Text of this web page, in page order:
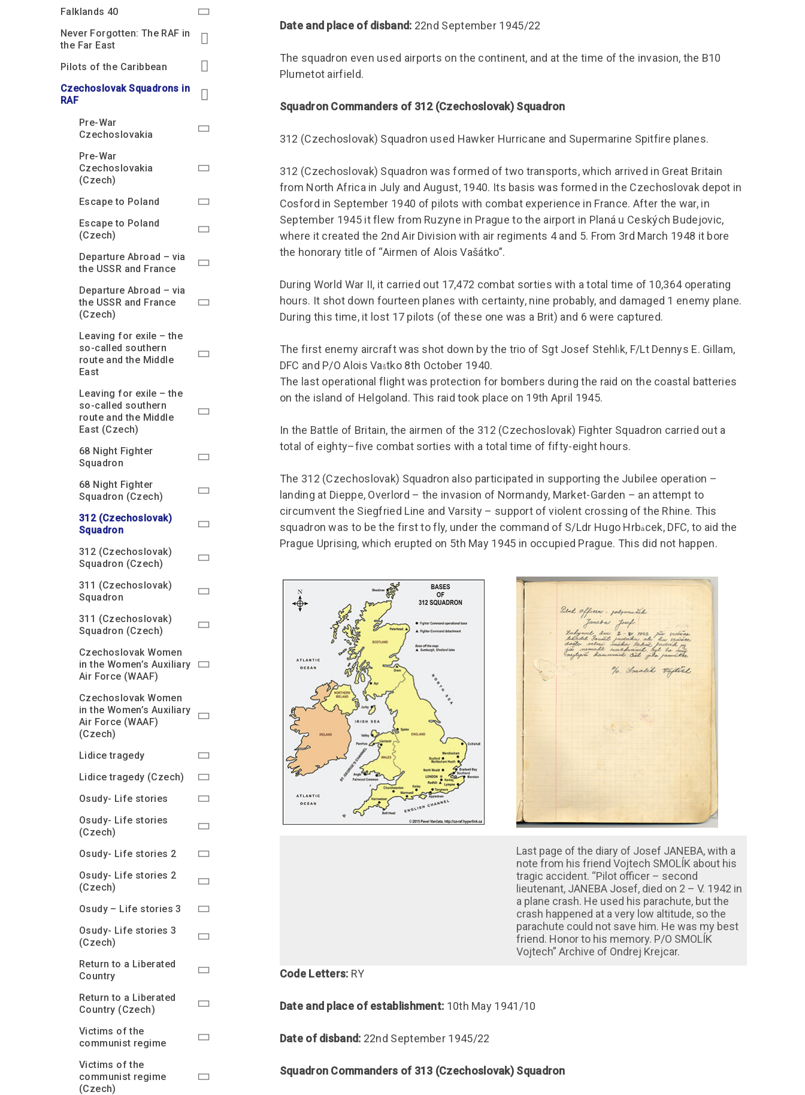
Our Cafés
Shop
Admissions Policy
Beyond Image
School Visit Booking
Request Form
Work Experience
photography
Car parking charges
Shop
Admissions Policy
Families
Book a group visit
Special Events for
Funding your trip
Our Local Community
Catering and suppliers
Give from the US
How your support
helps
The Crate Escape
Contact our fundraising
team
Journals
Acquisitions and
Podcasts
Falklands 40
Never Forgotten: The RAF in
the Far East
Pilots of the Caribbean
Czechoslovak Squadrons in
RAF
Pre-War
Czechoslovakia
Pre-War
Czechoslovakia
(Czech)
Escape to Poland
Escape to Poland
(Czech)
Departure Abroad – via
the USSR and France
Departure Abroad – via
the USSR and France
(Czech)
Leaving for exile – the
so-called southern
route and the Middle
East
Leaving for exile – the
so-called southern
route and the Middle
East (Czech)
68 Night Fighter
Squadron
68 Night Fighter
Squadron (Czech)
312 (Czechoslovak)
Squadron
312 (Czechoslovak)
Squadron (Czech)
311 (Czechoslovak)
Squadron
311 (Czechoslovak)
Squadron (Czech)
Czechoslovak Women
in the Women’s Auxiliary
Air Force (WAAF)
Czechoslovak Women
in the Women’s Auxiliary
Air Force (WAAF)
(Czech)
Lidice tragedy
Lidice tragedy (Czech)
Osudy- Life stories
Osudy- Life stories
(Czech)
Osudy- Life stories 2
Osudy- Life stories 2
(Czech)
Osudy – Life stories 3
Osudy- Life stories 3
(Czech)
Return to a Liberated
Country
Return to a Liberated
Country (Czech)
Victims of the
communist regime
Victims of the
communist regime
(Czech)
Date and place of disband: 22nd September 1945/22
The squadron even used airports on the continent, and at the time of the invasion, the B10
Plumetot airfield.
Squadron Commanders of 312 (Czechoslovak) Squadron
312 (Czechoslovak) Squadron used Hawker Hurricane and Supermarine Spitfire planes.
312 (Czechoslovak) Squadron was formed of two transports, which arrived in Great Britain
from North Africa in July and August, 1940. Its basis was formed in the Czechoslovak depot in
Cosford in September 1940 of pilots with combat experience in France. After the war, in
September 1945 it flew from Ruzyne in Prague to the airport in Planá u Ceských Budejovic,
where it created the 2nd Air Division with air regiments 4 and 5. From 3rd March 1948 it bore
the honorary title of “Airmen of Alois Vašátko”.
During World War II, it carried out 17,472 combat sorties with a total time of 10,364 operating
hours. It shot down fourteen planes with certainty, nine probably, and damaged 1 enemy plane.
During this time, it lost 17 pilots (of these one was a Brit) and 6 were captured.
The first enemy aircraft was shot down by the trio of Sgt Josef Stehl í k, F/Lt Dennys E. Gillam,
DFC and P/O Alois Vaštko 8th October 1940.
The last operational flight was protection for bombers during the raid on the coastal batteries
on the island of Helgoland. This raid took place on 19th April 1945.
In the Battle of Britain, the airmen of the 312 (Czechoslovak) Fighter Squadron carried out a
total of eighty–five combat sorties with a total time of fifty-eight hours.
The 312 (Czechoslovak) Squadron also participated in supporting the Jubilee operation –
landing at Dieppe, Overlord – the invasion of Normandy, Market-Garden – an attempt to
circumvent the Siegfried Line and Varsity – support of violent crossing of the Rhine. This
squadron was to be the first to fly, under the command of S/Ldr Hugo Hrbácek, DFC, to aid the
Prague Uprising, which erupted on 5th May 1945 in occupied Prague. This did not happen.
Last page of the diary of Josef JANEBA, with a
note from his friend Vojtech SMOLÍK about his
tragic accident. “Pilot officer – second
lieutenant, JANEBA Josef, died on 2 – V. 1942 in
a plane crash. He used his parachute, but the
crash happened at a very low altitude, so the
parachute could not save him. He was my best
friend. Honor to his memory. P/O SMOLÍK
Vojtech” Archive of Ondrej Krejcar.
Code Letters: RY
Date and place of establishment: 10th May 1941/10
Date of disband: 22nd September 1945/22
Squadron Commanders of 313 (Czechoslovak) Squadron